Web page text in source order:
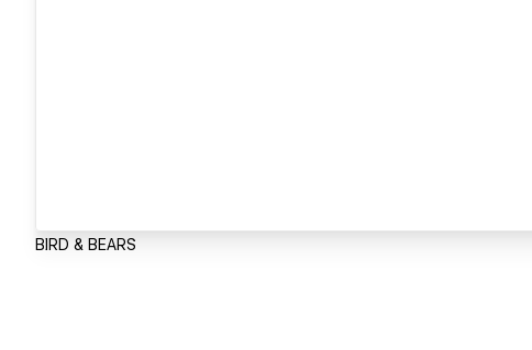
BIRD & BEARS